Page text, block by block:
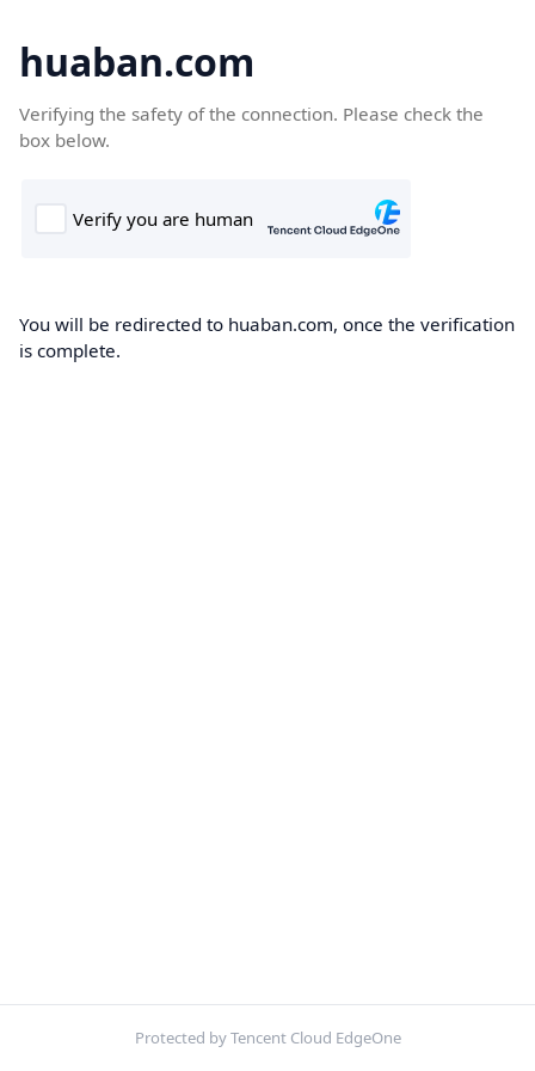
huaban.com
Verifying the safety of the connection. Please check the
box below.
You will be redirected to huaban.com, once the verification
is complete.
Protected by Tencent Cloud EdgeOne